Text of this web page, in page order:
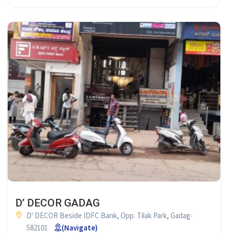
D’ DECOR GADAG
D' DECOR Beside IDFC Bank, Opp. Tilak Park, Gadag-
582101
(Navigate)